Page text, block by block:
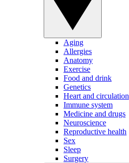
Aging
Allergies
Anatomy
Exercise
Food and drink
Genetics
Heart and circulation
Immune system
Medicine and drugs
Neuroscience
Reproductive health
Sex
Sleep
Surgery